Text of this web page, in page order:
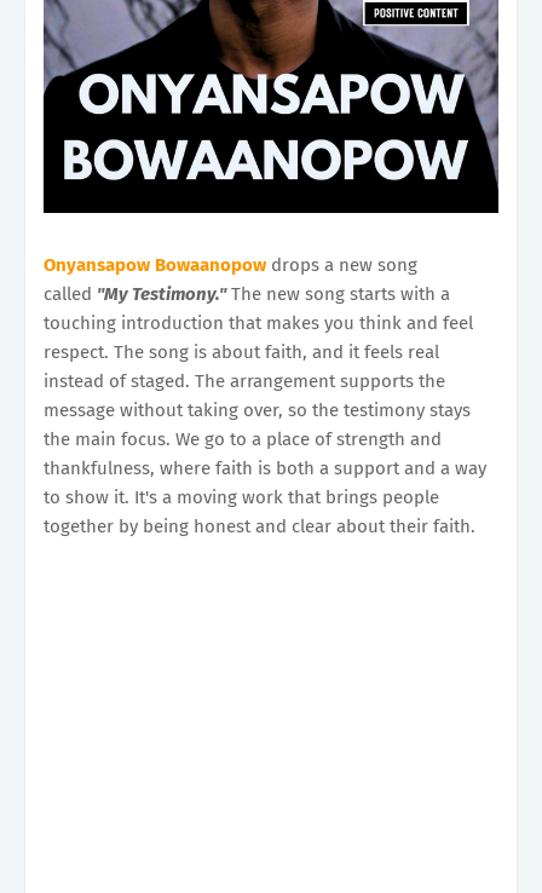
Onyansapow Bowaanopow drops a new song
called "My Testimony."The new song starts with a
touching introduction that makes you think and feel
respect. The song is about faith, and it feels real
instead of staged. The arrangement supports the
message without taking over, so the testimony stays
the main focus. We go to a place of strength and
thankfulness, where faith is both a support and a way
to show it. It's a moving work that brings people
together by being honest and clear about their faith.